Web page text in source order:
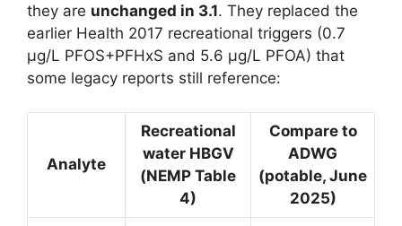
they are unchanged in 3.1. They replaced the
earlier Health 2017 recreational triggers (0.7
µg/L PFOS+PFHxS and 5.6 µg/L PFOA) that
some legacy reports still reference:
Analyte
Recreational
water HBGV
(NEMP Table
4)
Compare to
ADWG
(potable, June
2025)